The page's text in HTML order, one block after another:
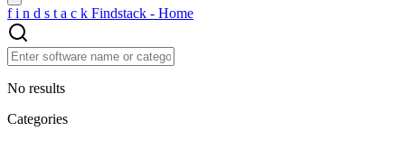
f i n d s t a c k Findstack - Home
No results
Categories